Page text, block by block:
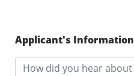
Applicant's Information